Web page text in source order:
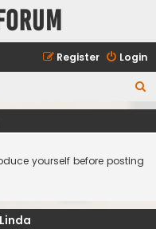
Login
Register
e
yourself before posting